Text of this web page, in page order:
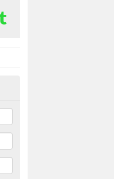
Bentpath
bus with us. If you are
box provided.